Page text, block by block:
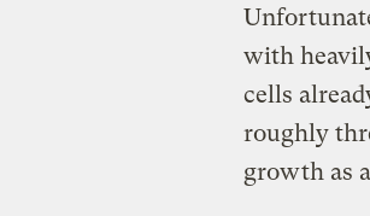
with
cells
roughly
growth as